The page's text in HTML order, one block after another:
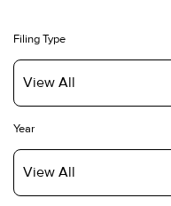
Filing Type
Year